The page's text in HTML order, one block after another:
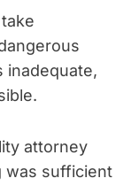
inadequate,
attorney
was sufficient